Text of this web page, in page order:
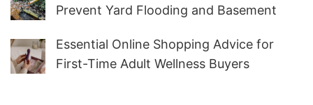
Prevent Yard Flooding and Basement
Essential Online Shopping Advice for
First-Time Adult Wellness Buyers